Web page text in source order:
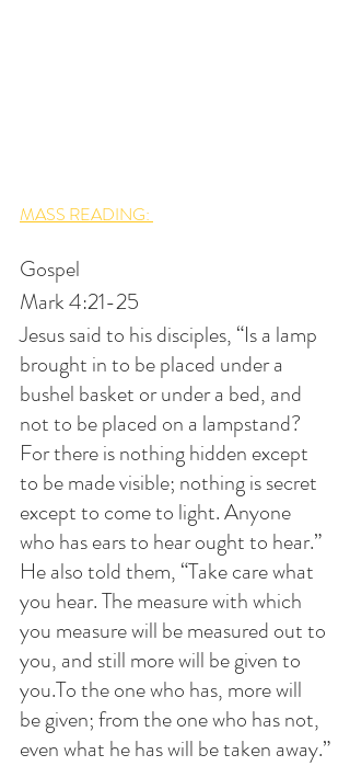
MASS READING:
Gospel
Mark 4:21-25
Jesus said to his disciples, “Is a lamp
brought in to be placed under a
bushel basket or under a bed, and
not to be placed on a lampstand?
For there is nothing hidden except
to be made visible; nothing is secret
except to come to light. Anyone
who has ears to hear ought to hear.”
He also told them, “Take care what
you hear. The measure with which
you measure will be measured out to
you, and still more will be given to
you.To the one who has, more will
be given; from the one who has not,
even what he has will be taken away.”